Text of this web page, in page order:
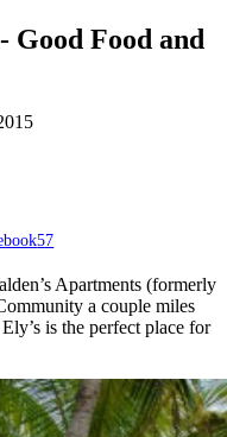
Good Food and
57
Apartments (formerly
a couple miles
is the perfect place for